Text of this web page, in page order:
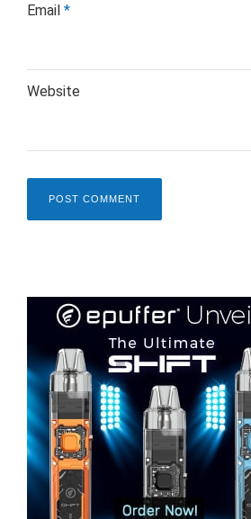
Email *
Website